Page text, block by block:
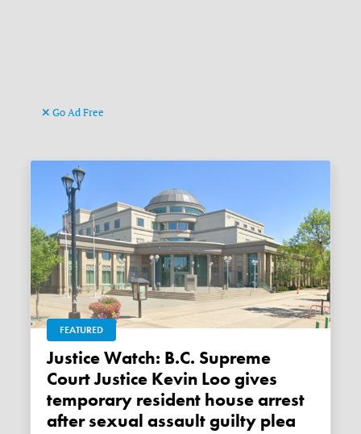
Go Ad Free
FEATURED
Justice Watch: B.C. Supreme
Court Justice Kevin Loo gives
temporary resident house arrest
after sexual assault guilty plea